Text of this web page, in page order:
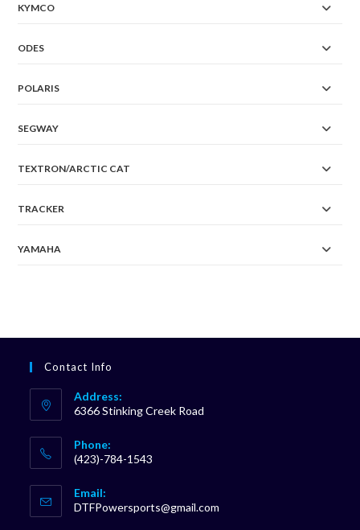
KYMCO
ODES
POLARIS
SEGWAY
TEXTRON/ARCTIC CAT
TRACKER
YAMAHA
Contact Info
Address:
6366 Stinking Creek Road
Phone:
(423)-784-1543
in
your
Email:
DTFPowersports@gmail.com